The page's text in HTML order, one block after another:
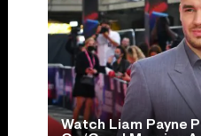
Watch Liam Payne